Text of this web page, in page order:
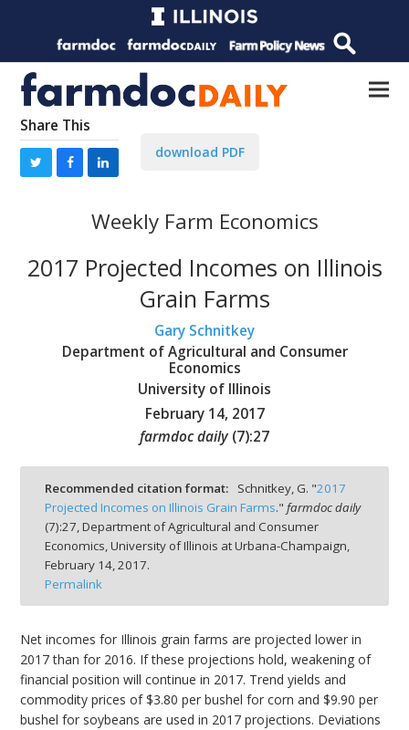
Share This
download PDF
Weekly Farm Economics
2017 Projected Incomes on Illinois
Grain Farms
Gary Schnitkey
Department of Agricultural and Consumer
Economics
University of Illinois
February 14, 2017
farmdoc daily (7):27
Recommended citation format: Schnitkey, G. "2017
Projected Incomes on Illinois Grain Farms." farmdoc daily
(7):27, Department of Agricultural and Consumer
Economics, University of Illinois at Urbana-Champaign,
February 14, 2017.
Permalink
Net incomes for Illinois grain farms are projected lower in
2017 than for 2016. If these projections hold, weakening of
financial position will continue in 2017. Trend yields and
commodity prices of $3.80 per bushel for corn and $9.90 per
bushel for soybeans are used in 2017 projections. Deviations